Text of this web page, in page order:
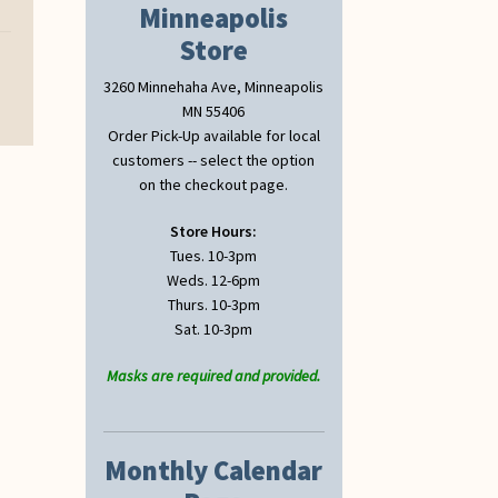
Minneapolis
Store
3260 Minnehaha Ave, Minneapolis
MN 55406
Order Pick-Up available for local
customers -- select the option
on the checkout page.
Store Hours:
Tues. 10-3pm
Weds. 12-6pm
Thurs. 10-3pm
Sat. 10-3pm
Masks are required and provided.
Monthly Calendar